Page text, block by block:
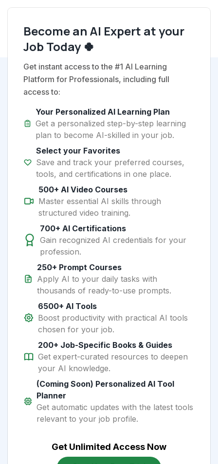
Become an AI Expert at your
Job Today 🍀
Get instant access to the #1 AI Learning
Platform for Professionals, including full
access to:
Your Personalized AI Learning Plan
Get a personalized step-by-step learning
plan to become AI-skilled in your job.
Select your Favorites
Save and track your preferred courses,
tools, and certifications in one place.
500+ AI Video Courses
Master essential AI skills through
structured video training.
700+ AI Certifications
Gain recognized AI credentials for your
profession.
250+ Prompt Courses
Apply AI to your daily tasks with
thousands of ready-to-use prompts.
6500+ AI Tools
Boost productivity with practical AI tools
chosen for your job.
200+ Job-Specific Books & Guides
Get expert-curated resources to deepen
your AI knowledge.
(Coming Soon) Personalized AI Tool
Planner
Get automatic updates with the latest tools
relevant to your job profile.
Get Unlimited Access Now